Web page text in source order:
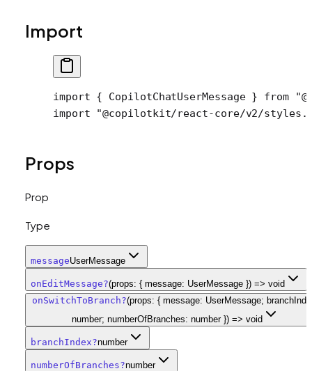
Import
import { CopilotChatUserMessage } from
import "@copilotkit/react-core/v2/
Props
Prop
Type
messageUserMessage
onEditMessage?(props: { message: UserMessage }) => void
onSwitchToBranch?(props: { message: UserMessage;
number; numberOfBranches: number }) => void
branchIndex?number
numberOfBranches?number